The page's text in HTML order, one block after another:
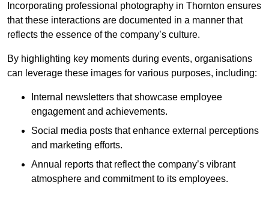
Incorporating professional photography in Thornton ensures
that these interactions are documented in a manner that
reflects the essence of the company’s culture.
By highlighting key moments during events, organisations
can leverage these images for various purposes, including:
Internal newsletters that showcase employee
engagement and achievements.
Social media posts that enhance external perceptions
and marketing efforts.
Annual reports that reflect the company’s vibrant
atmosphere and commitment to its employees.